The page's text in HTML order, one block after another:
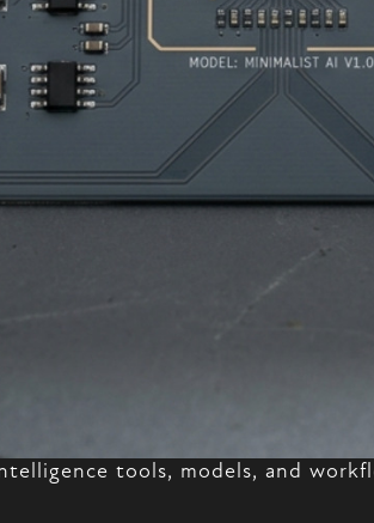
tools, models, and